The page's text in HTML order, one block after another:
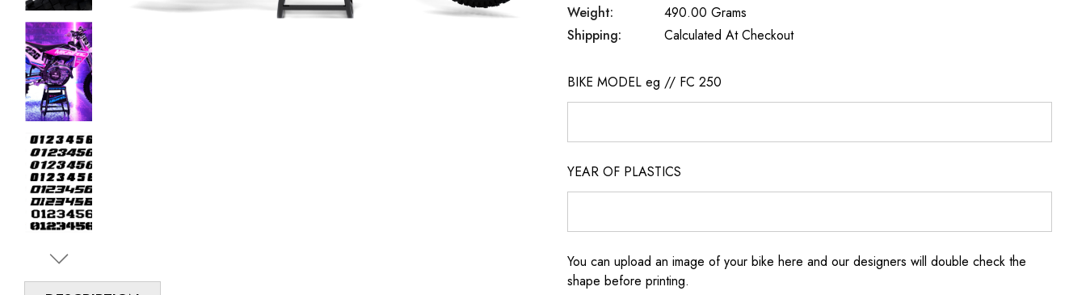
Weight:
490.00 Grams
Shipping:
Calculated At Checkout
BIKE MODEL eg // FC 250
YEAR OF PLASTICS
You can upload an image of your bike here and our designers will double check the
shape before printing.